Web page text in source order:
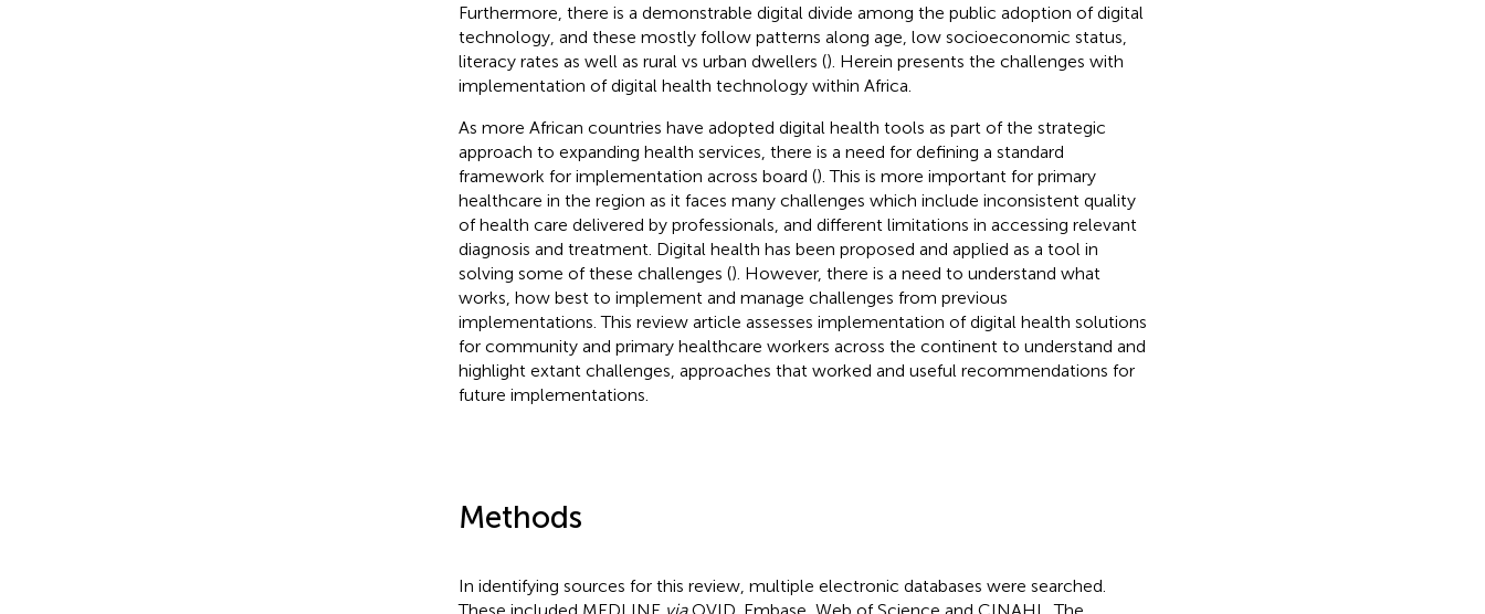
Furthermore, there is a demonstrable digital divide among the public adoption of digital
technology, and these mostly follow patterns along age, low socioeconomic status,
literacy rates as well as rural vs urban dwellers (). Herein presents the challenges with
implementation of digital health technology within Africa.
As more African countries have adopted digital health tools as part of the strategic
approach to expanding health services, there is a need for defining a standard
framework for implementation across board (). This is more important for primary
healthcare in the region as it faces many challenges which include inconsistent quality
of health care delivered by professionals, and different limitations in accessing relevant
diagnosis and treatment. Digital health has been proposed and applied as a tool in
solving some of these challenges (). However, there is a need to understand what
works, how best to implement and manage challenges from previous
implementations. This review article assesses implementation of digital health solutions
for community and primary healthcare workers across the continent to understand and
highlight extant challenges, approaches that worked and useful recommendations for
future implementations.
Methods
In identifying sources for this review, multiple electronic databases were searched.
These included MEDLINE viaOVID, Embase, Web of Science and CINAHL. The